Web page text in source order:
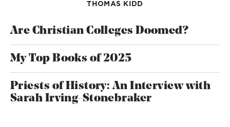
THOMAS KIDD
Are Christian Colleges Doomed?
My Top Books of 2025
Priests of History: An Interview with
Sarah Irving-Stonebraker